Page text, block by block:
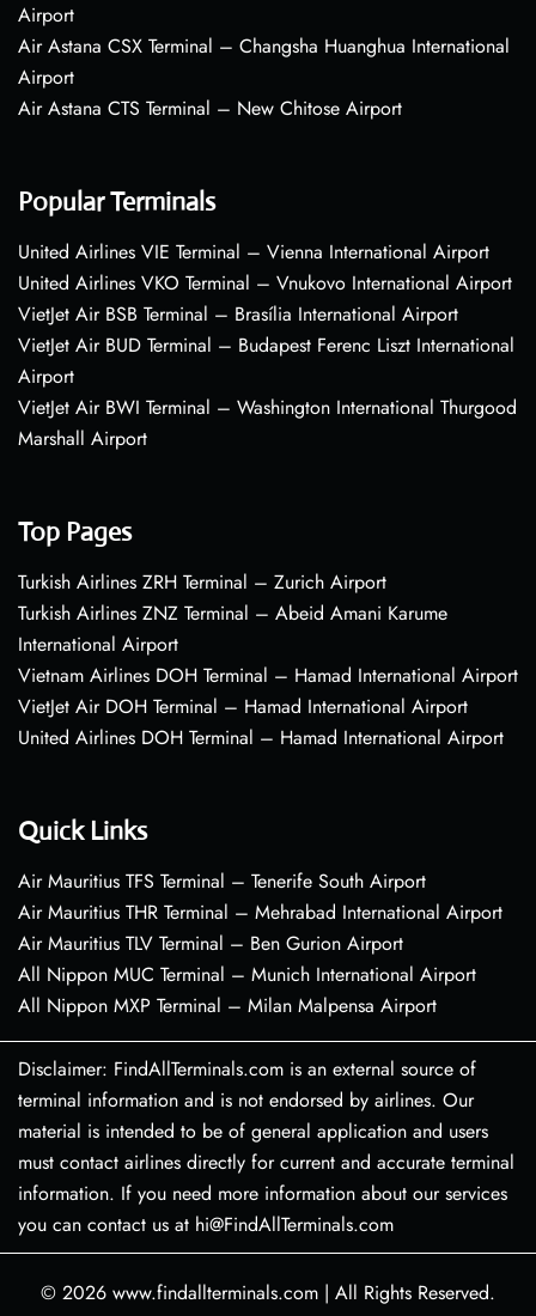
Airport
Air Astana CSX Terminal – Changsha Huanghua International
Airport
Air Astana CTS Terminal – New Chitose Airport
Popular Terminals
United Airlines VIE Terminal – Vienna International Airport
United Airlines VKO Terminal – Vnukovo International Airport
VietJet Air BSB Terminal – Brasília International Airport
VietJet Air BUD Terminal – Budapest Ferenc Liszt International
Airport
VietJet Air BWI Terminal – Washington International Thurgood
Marshall Airport
Top Pages
Turkish Airlines ZRH Terminal – Zurich Airport
Turkish Airlines ZNZ Terminal – Abeid Amani Karume
International Airport
Vietnam Airlines DOH Terminal – Hamad International Airport
VietJet Air DOH Terminal – Hamad International Airport
United Airlines DOH Terminal – Hamad International Airport
Quick Links
Air Mauritius TFS Terminal – Tenerife South Airport
Air Mauritius THR Terminal – Mehrabad International Airport
Air Mauritius TLV Terminal – Ben Gurion Airport
All Nippon MUC Terminal – Munich International Airport
All Nippon MXP Terminal – Milan Malpensa Airport
Disclaimer: FindAllTerminals.com is an external source of
terminal information and is not endorsed by airlines. Our
material is intended to be of general application and users
must contact airlines directly for current and accurate terminal
information. If you need more information about our services
you can contact us at hi@FindAllTerminals.com
© 2026 www.findallterminals.com | All Rights Reserved.